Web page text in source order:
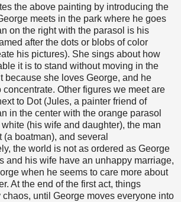
the above painting by introducing the
meets in the park where he goes
on the right with the parasol is his
after the dots or blobs of color
his pictures). She sings about how
it is to stand without moving in the
because she loves George, and he
Other figures we meet are
to Dot (Jules, a painter friend of
in the center with the orange parasol
(his wife and daughter), the man
(a boatman), and several
the world is not as ordered as George
and his wife have an unhappy marriage,
when he seems to care more about
At the end of the first act, things
until George moves everyone into